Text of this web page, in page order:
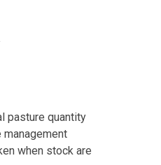
pasture quantity
when stock are